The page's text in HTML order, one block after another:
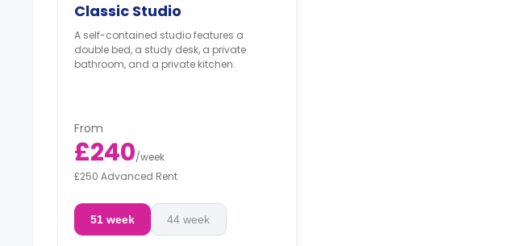
Classic Studio
A self-contained studio features a
double bed, a study desk, a private
bathroom, and a private kitchen.
From
£240/week
£250 Advanced Rent
51 week 44 week